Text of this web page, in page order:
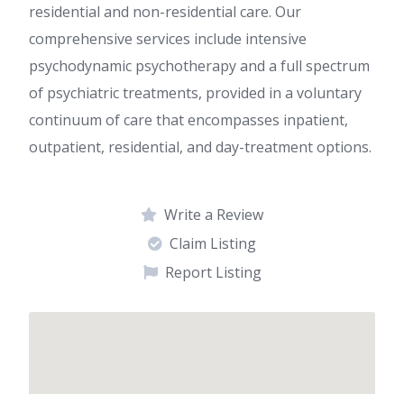
residential and non-residential care. Our
comprehensive services include intensive
psychodynamic psychotherapy and a full spectrum
of psychiatric treatments, provided in a voluntary
continuum of care that encompasses inpatient,
outpatient, residential, and day-treatment options.
Write a Review
Claim Listing
Report Listing